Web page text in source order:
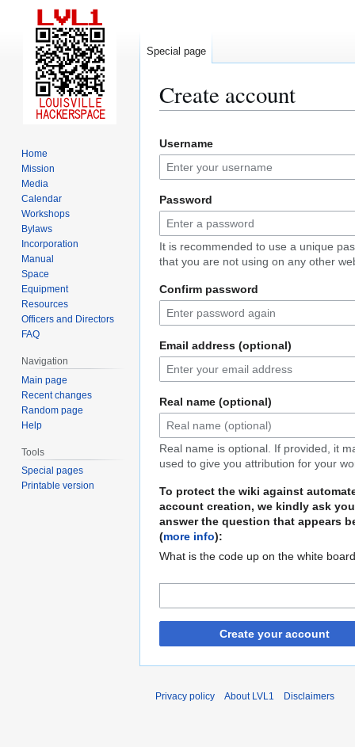
Create account
to
navigation
to
search
Username
Password
It is recommended to use a unique
that you are not using on any other
Confirm password
Email address (optional)
Real name (optional)
Real name is optional. If provided, it
used to give you attribution for your
To protect the wiki against
account creation, we kindly ask
answer the question that appears
(more info):
What is the code up on the white
Create your account
Special page
Home
Mission
Media
Calendar
Workshops
Bylaws
Incorporation
Manual
Space
Equipment
Resources
Officers and Directors
FAQ
Navigation
Main page
Recent changes
Random page
Help
Tools
Special pages
Printable version
Privacy policy About LVL1 Disclaimers